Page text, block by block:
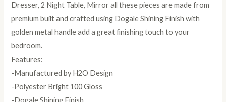
Dresser, 2 Night Table, Mirror all these pieces are made from
premium built and crafted using Dogale Shining Finish with
golden metal handle add a great finishing touch to your
bedroom.
Features:
-Manufactured by H2O Design
-Polyester Bright 100 Gloss
-Dogale Shining Finish